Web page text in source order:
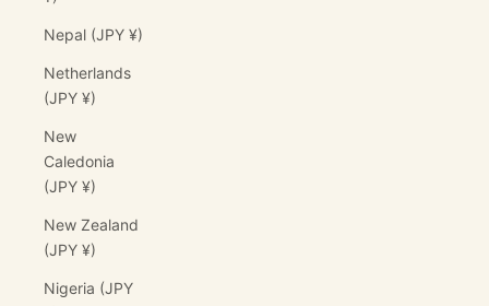
Nepal (JPY ¥)
Netherlands
(JPY ¥)
New
Caledonia
(JPY ¥)
New Zealand
(JPY ¥)
Nigeria (JPY